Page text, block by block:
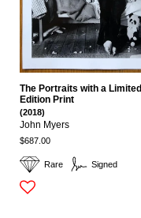
Rare Signed
The Portraits with a Limited
Edition Print
(2018)
John Myers
$687.00